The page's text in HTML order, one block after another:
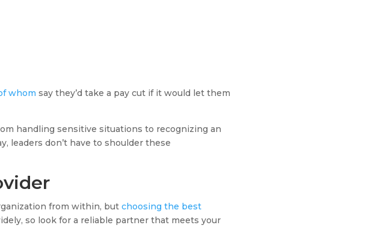
whom say they’d take a pay cut if it would let them
handling sensitive situations to recognizing an
leaders don’t have to shoulder these
from within, but choosing the best
so look for a reliable partner that meets your